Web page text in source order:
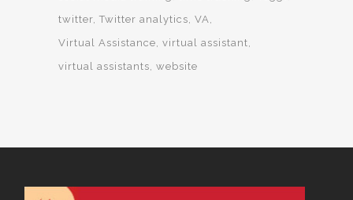
twitter Twitter analytics VA
Virtual Assistance virtual assistant
virtual assistants website